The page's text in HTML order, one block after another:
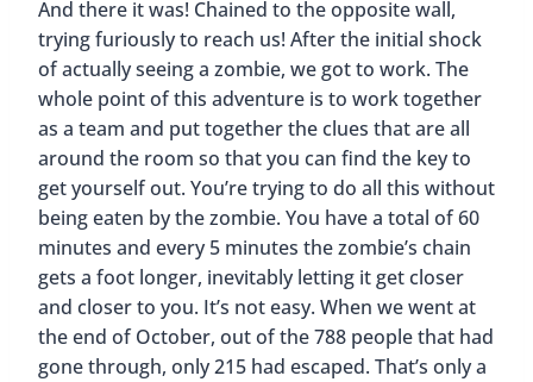
And there it was! Chained to the opposite wall,
trying furiously to reach us! After the initial shock
of actually seeing a zombie, we got to work. The
whole point of this adventure is to work together
as a team and put together the clues that are all
around the room so that you can find the key to
get yourself out. You’re trying to do all this without
being eaten by the zombie. You have a total of 60
minutes and every 5 minutes the zombie’s chain
gets a foot longer, inevitably letting it get closer
and closer to you. It’s not easy. When we went at
the end of October, out of the 788 people that had
gone through, only 215 had escaped. That’s only a